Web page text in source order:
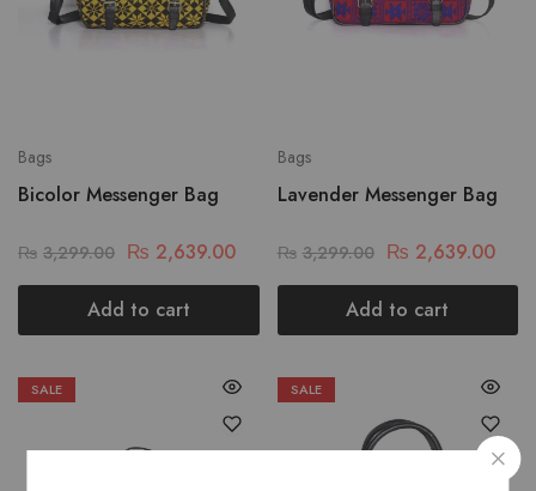
Bags
Bicolor Messenger Bag
₨ 3,299.00 ₨ 2,639.00
Add to cart
Bags
Lavender Messenger Bag
₨ 3,299.00 ₨ 2,639.00
Add to cart
SALE SALE